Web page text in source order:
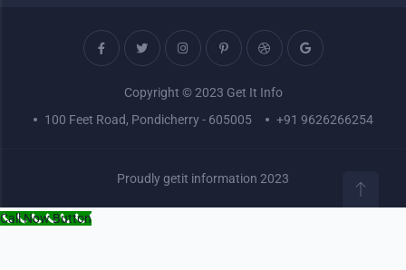
Copyright © 2023 Get It Info
100 Feet Road, Pondicherry - 605005
+91 9626266254
Proudly getit information 2023
Call Now Button